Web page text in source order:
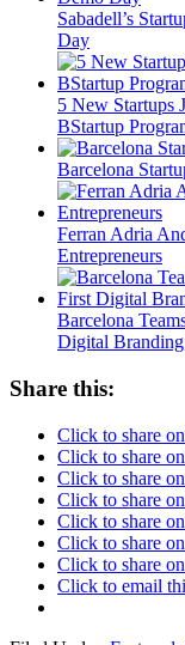
Sabadell’s
Day
5 New Startups
BStartup
Barcelona
Ferran Adria
Entrepreneurs
Barcelona
Digital
Share this:
Click to share
Click to share
Click to share
Click to share
Click to share
Click to share
Click to share
Click to email